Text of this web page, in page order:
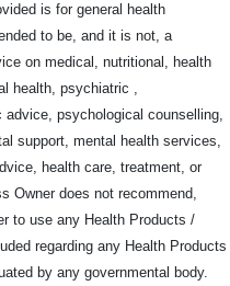
is for general health
to be, and it is not, a
on medical, nutritional, health
health, psychiatric ,
psychological counselling,
support, mental health services,
health care, treatment, or
Owner does not recommend,
to use any Health Products /
regarding any Health Products
by any governmental body.